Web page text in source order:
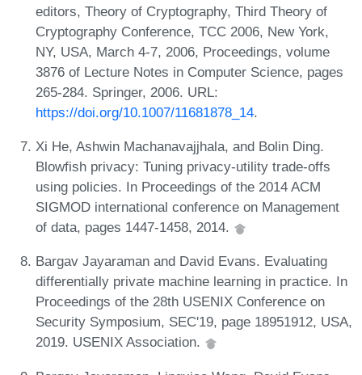
editors, Theory of Cryptography, Third Theory of
Cryptography Conference, TCC 2006, New York,
NY, USA, March 4-7, 2006, Proceedings, volume
3876 of Lecture Notes in Computer Science, pages
265-284. Springer, 2006. URL:
https://doi.org/10.1007/11681878_14.
Xi He, Ashwin Machanavajjhala, and Bolin Ding.
Blowfish privacy: Tuning privacy-utility trade-offs
using policies. In Proceedings of the 2014 ACM
SIGMOD international conference on Management
of data, pages 1447-1458, 2014.
Bargav Jayaraman and David Evans. Evaluating
differentially private machine learning in practice. In
Proceedings of the 28th USENIX Conference on
Security Symposium, SEC'19, page 18951912, USA,
2019. USENIX Association.